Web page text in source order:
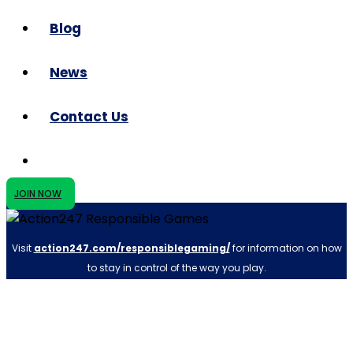
Blog
News
Contact Us
JOIN NOW
Visit action247.com/responsiblegaming/for information on how
to stay in control of the way you play.